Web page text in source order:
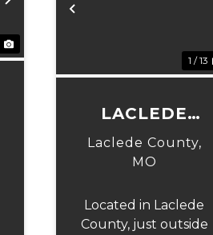
Next Previous
1 / 13
LACLEDE
COMMERCIAL
ACRES
Laclede County,
MO
Located in Laclede
County, just outside